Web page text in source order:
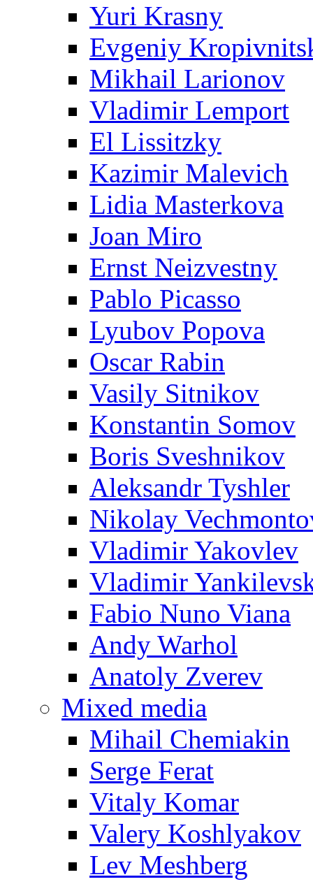
Yuri Krasny
Evgeniy
Mikhail Larionov
Vladimir Lemport
El Lissitzky
Kazimir Malevich
Lidia Masterkova
Joan Miro
Ernst Neizvestny
Pablo Picasso
Lyubov Popova
Oscar Rabin
Vasily Sitnikov
Konstantin Somov
Boris Sveshnikov
Aleksandr Tyshler
Nikolay
Vladimir Yakovlev
Vladimir
Fabio Nuno Viana
Andy Warhol
Anatoly Zverev
Mixed media
Mihail Chemiakin
Serge Ferat
Vitaly Komar
Valery Koshlyakov
Lev Meshberg